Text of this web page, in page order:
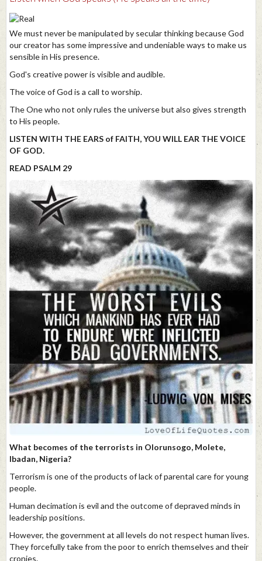
We must never be manipulated by secular thinking because God
our creator has some impressive and undeniable ways to make us
sensible in His presence.
God's creative power is visible and audible.
The voice of God is a call to worship.
The One who not only rules the universe but also gives strength
to His people.
LISTEN WITH THE EARS of FAITH, YOU WILL EAR THE VOICE
OF GOD.
READ PSALM 29
What becomes of the terrorists in Olorunsogo, Molete,
Ibadan, Nigeria?
Terrorism is one of the products of lack of parental care for young
people.
Human decimation is evil and the outcome of depraved minds in
leadership positions.
However, the government at all levels do not respect human lives.
They forcefully take from the poor to enrich themselves and their
cronies.